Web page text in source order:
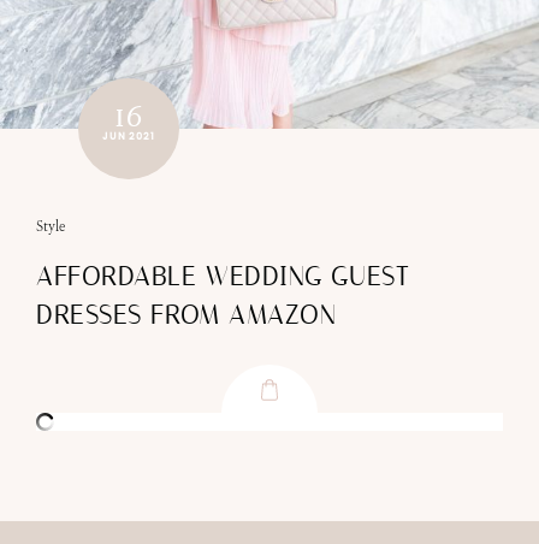
16
JUN 2021
Style
AFFORDABLE WEDDING GUEST
DRESSES FROM AMAZON